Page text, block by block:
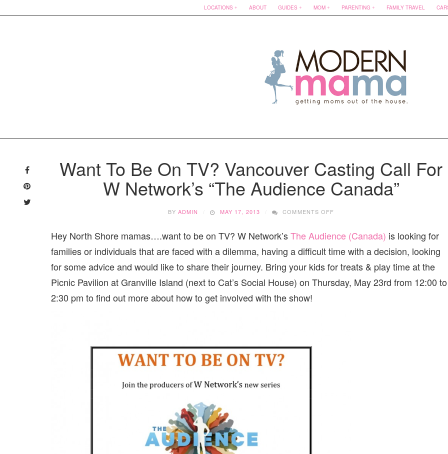
LOCATIONS ABOUT GUIDES MOM PARENTING FAMILY TRAVEL
content
Want To Be On TV? Vancouver Casting Call For
W Network’s “The Audience Canada”
BY ADMIN MAY 17, 2013 COMMENTS OFF
BE
TV?
VANCOUVER
CASTING
CALL
Hey North Shore mamas….want to be on TV? W Network’sThe Audience (Canada) is looking for
families or individuals that are faced with a dilemma, having a difficult time with a decision, looking
for some advice and would like to share their journey. Bring your kids for treats & play time at the
Picnic Pavilion at Granville Island (next to Cat’s Social House) on Thursday, May 23rd from 12:00 to
2:30 pm to find out more about how to get involved with the show!